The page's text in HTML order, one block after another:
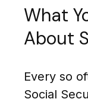
What
About
Every so
Social